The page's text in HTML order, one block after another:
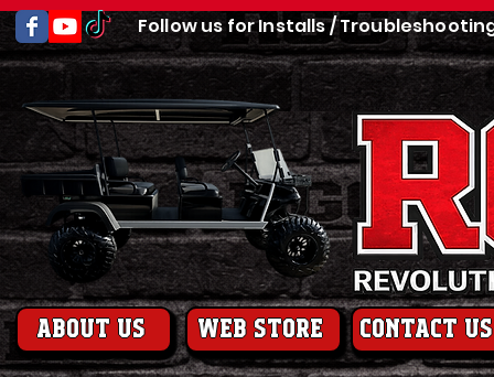
Follow us for Installs /
About us web store contact us